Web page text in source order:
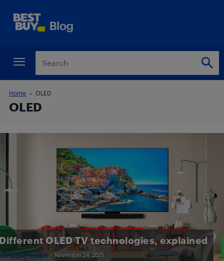
Home OLED
OLED
OLED TV technologies, explained
Persaud - November 24, 2025